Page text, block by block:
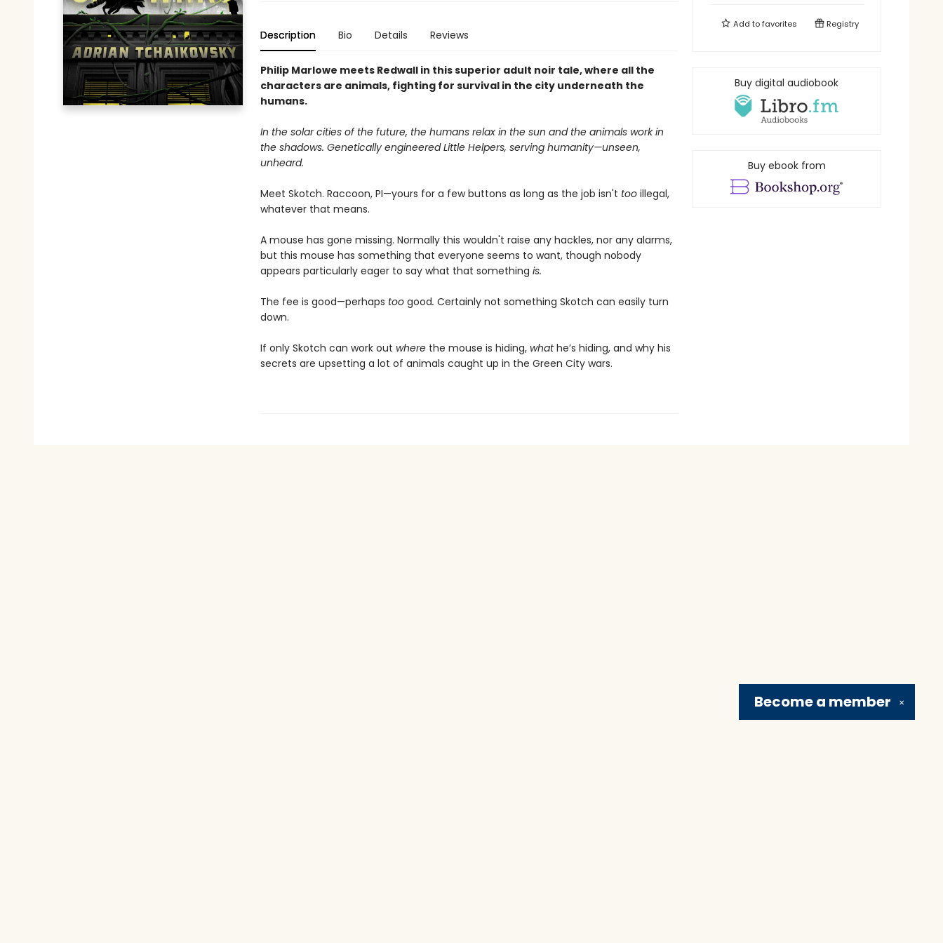
Description Bio Details Reviews
Philip Marlowe meets Redwall in this superior adult noir tale, where all the
characters are animals, fighting for survival in the city underneath the
humans.
In the solar cities of the future, the humans relax in the sun and the animals work in
the shadows. Genetically engineered Little Helpers, serving humanity—unseen,
unheard.
Meet Skotch. Raccoon, PI—yours for a few buttons as long as the job isn't tooillegal,
whatever that means.
A mouse has gone missing. Normally this wouldn't raise any hackles, nor any alarms,
but this mouse has something that everyone seems to want, though nobody
appears particularly eager to say what that something is.
The fee is good—perhaps toogood. Certainly not something Skotch can easily turn
down.
If only Skotch can work out wherethe mouse is hiding, whathe’s hiding, and why his
secrets are upsetting a lot of animals caught up in the Green City wars.
Add tofavorites Registry
Buy digital audiobook
Buy ebook from
✕
Become a member